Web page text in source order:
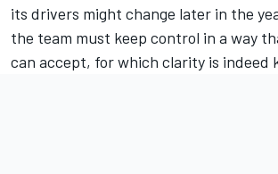
its drivers might change later in the
the team must keep control in a way
can accept, for which clarity is indeed